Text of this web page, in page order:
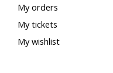
My orders
My tickets
My wishlist